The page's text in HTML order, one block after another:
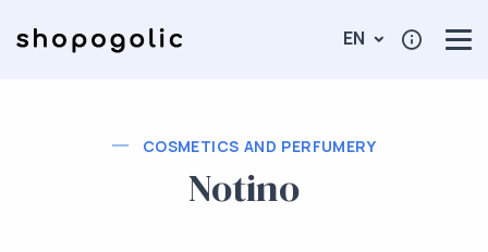
EN
COSMETICS AND PERFUMERY
Notino